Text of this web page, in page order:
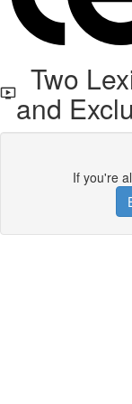
Two
and
If you're